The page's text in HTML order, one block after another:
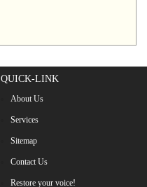
QUICK-LINK
About Us
Services
Sitemap
Contact Us
Restore your voice!